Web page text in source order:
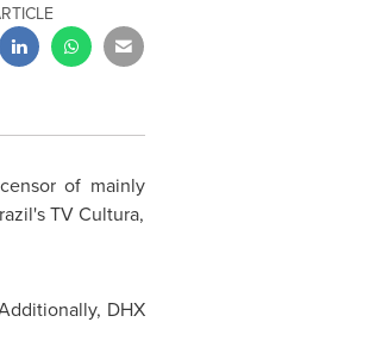
of mainly
TV Cultura,
DHX